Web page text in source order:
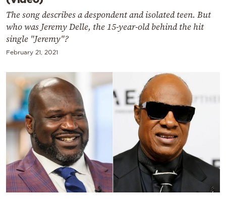
The song describes a despondent and isolated teen. But
who was Jeremy Delle, the 15-year-old behind the hit
single "Jeremy"?
February 21, 2021